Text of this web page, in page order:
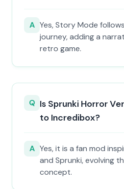
A Yes, Story Mode
journey, adding a
retro game.
Q Is Sprunki Horror
to Incredibox?
A Yes, it is a fan mod
and Sprunki, evolving
concept.